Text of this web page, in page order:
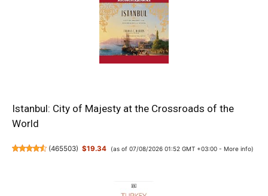
Istanbul: City of Majesty at the Crossroads of the
World
(465503) $19.34 (as of 07/08/2026 01:52 GMT +03:00 - More info)